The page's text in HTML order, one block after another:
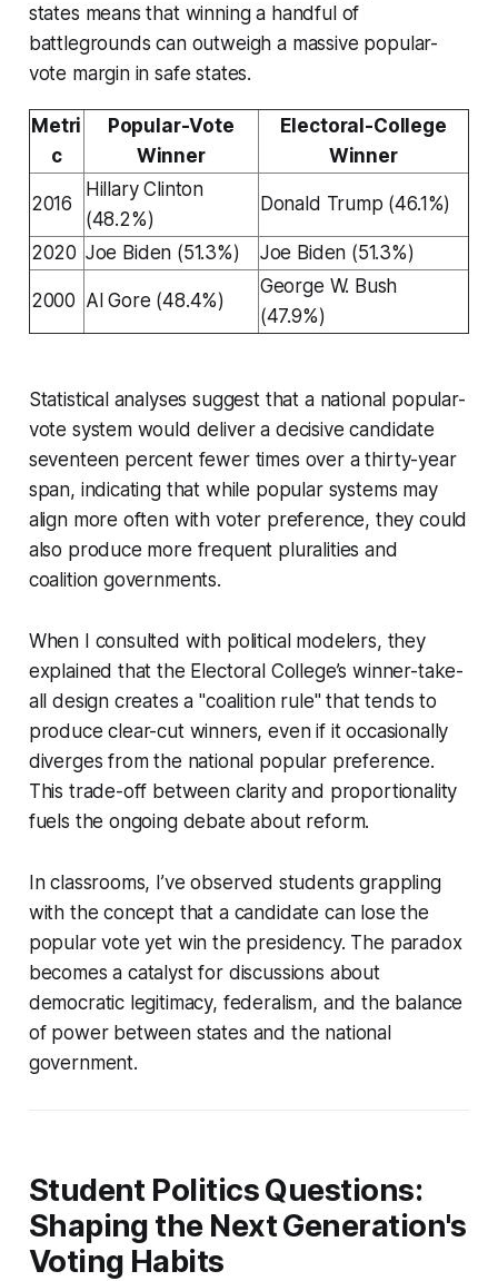
states means that winning a handful of
battlegrounds can outweigh a massive popular-
vote margin in safe states.
Metri
c
Popular-Vote
Winner
Electoral-College
Winner
2016
Hillary Clinton
(48.2%)
Donald Trump (46.1%)
2020 Joe Biden (51.3%) Joe Biden (51.3%)
2000 Al Gore (48.4%)
George W. Bush
(47.9%)
Statistical analyses suggest that a national popular-
vote system would deliver a decisive candidate
seventeen percent fewer times over a thirty-year
span, indicating that while popular systems may
align more often with voter preference, they could
also produce more frequent pluralities and
coalition governments.
When I consulted with political modelers, they
explained that the Electoral College’s winner-take-
all design creates a "coalition rule" that tends to
produce clear-cut winners, even if it occasionally
diverges from the national popular preference.
This trade-off between clarity and proportionality
fuels the ongoing debate about reform.
In classrooms, I’ve observed students grappling
with the concept that a candidate can lose the
popular vote yet win the presidency. The paradox
becomes a catalyst for discussions about
democratic legitimacy, federalism, and the balance
of power between states and the national
government.
Student Politics Questions:
Shaping the Next Generation's
Voting Habits